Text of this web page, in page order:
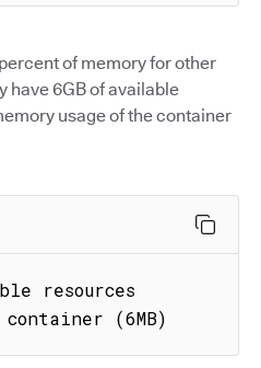
of memory for other
have 6GB of available
usage of the container
resources
(6MB)